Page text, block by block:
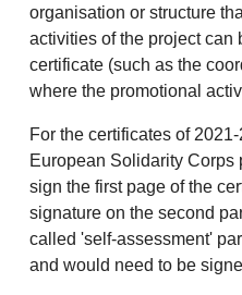
organisation or structure
activities of the project can
certificate (such as the
where the promotional
For the certificates of
European Solidarity Corps
sign the first page of the
signature on the second
called 'self-assessment'
and would need to be